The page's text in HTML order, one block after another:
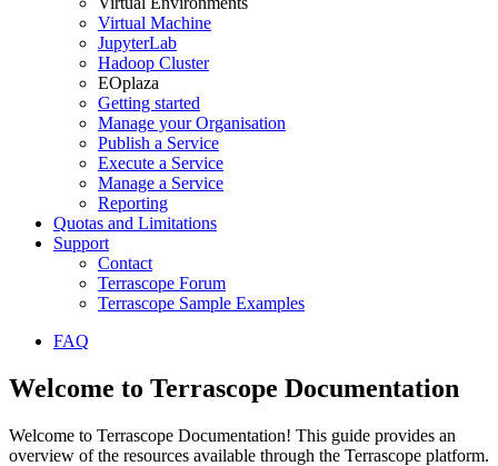
Virtual Machine
JupyterLab
Hadoop Cluster
EOplaza
Getting started
Manage your Organisation
Publish a Service
Execute a Service
Manage a Service
Reporting
Quotas and Limitations
Support
Contact
Terrascope Forum
Terrascope Sample Examples
FAQ
Welcome to Terrascope Documentation
Welcome to Terrascope Documentation! This guide provides an
overview of the resources available through the Terrascope platform.